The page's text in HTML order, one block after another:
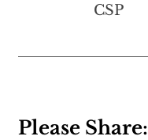
CSP
Please Share: